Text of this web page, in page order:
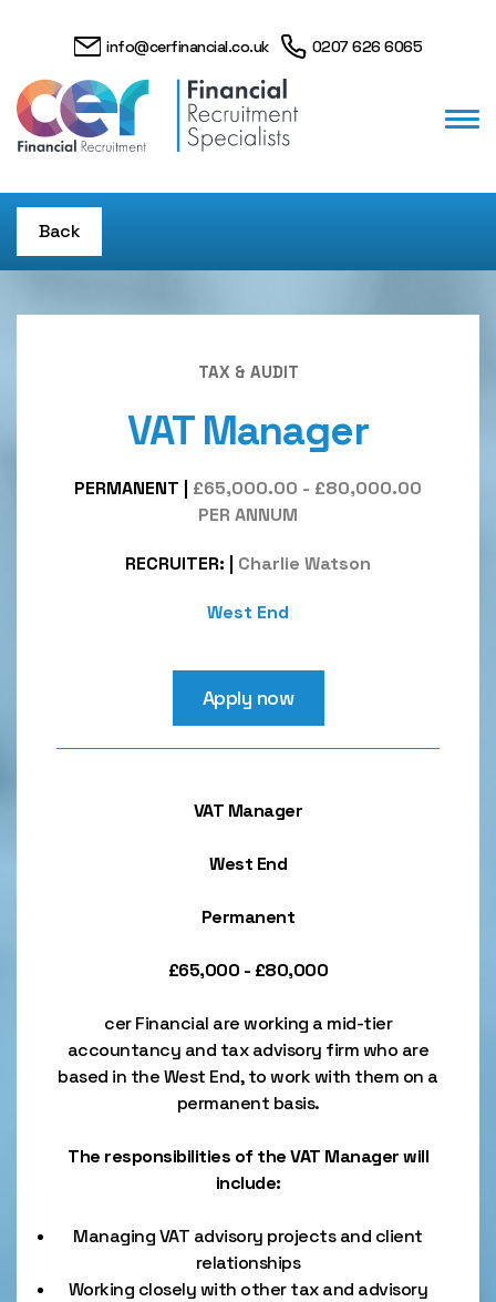
info@cerfinancial.co.uk 0207 626 6065
Back
TAX & AUDIT
VAT Manager
PERMANENT
£65,000.00 - £80,000.00
PER ANNUM
RECRUITER: Charlie Watson
West End
Apply now
VAT Manager
West End
Permanent
£65,000 - £80,000
cer Financial are working a mid-tier
accountancy and tax advisory firm who are
based in the West End, to work with them on a
permanent basis.
The responsibilities of the VAT Manager will
include:
Managing VAT advisory projects and client
relationships
Working closely with other tax and advisory